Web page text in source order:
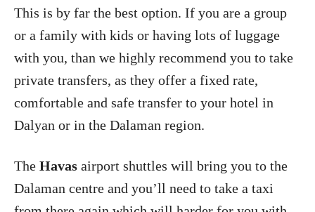
This is by far the best option. If you are a group
or a family with kids or having lots of luggage
with you, than we highly recommend you to take
private transfers, as they offer a fixed rate,
comfortable and safe transfer to your hotel in
Dalyan or in the Dalaman region.
The Havas airport shuttles will bring you to the
Dalaman centre and you’ll need to take a taxi